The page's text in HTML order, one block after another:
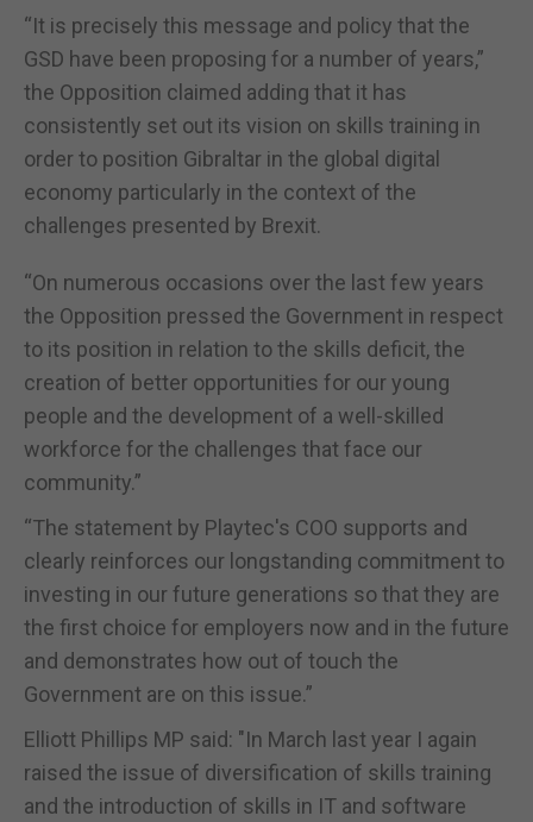
“It is precisely this message and policy that the
GSD have been proposing for a number of years,”
the Opposition claimed adding that it has
consistently set out its vision on skills training in
order to position Gibraltar in the global digital
economy particularly in the context of the
challenges presented by Brexit.
“On numerous occasions over the last few years
the Opposition pressed the Government in respect
to its position in relation to the skills deficit, the
creation of better opportunities for our young
people and the development of a well-skilled
workforce for the challenges that face our
community.”
“The statement by Playtec's COO supports and
clearly reinforces our longstanding commitment to
investing in our future generations so that they are
the first choice for employers now and in the future
and demonstrates how out of touch the
Government are on this issue.”
Elliott Phillips MP said: "In March last year I again
raised the issue of diversification of skills training
and the introduction of skills in IT and software